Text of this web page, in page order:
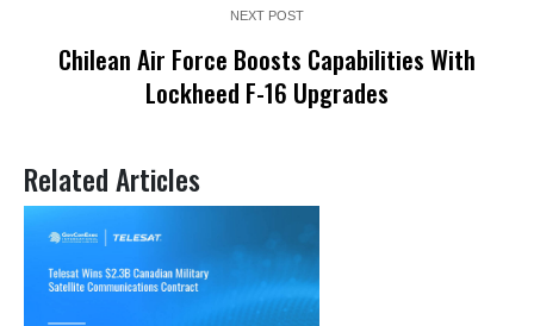
NEXT POST
Chilean Air Force Boosts Capabilities With
Lockheed F-16 Upgrades
Related Articles